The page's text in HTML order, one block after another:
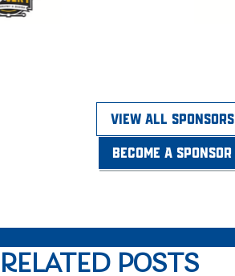
VIEW ALL SPONSORS
BECOME A SPONSOR
RELATED POSTS